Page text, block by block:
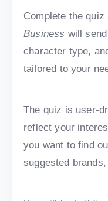
Complete the quiz
Business will
character type,
tailored to your
The quiz is user-
reflect your
you want to find
suggested